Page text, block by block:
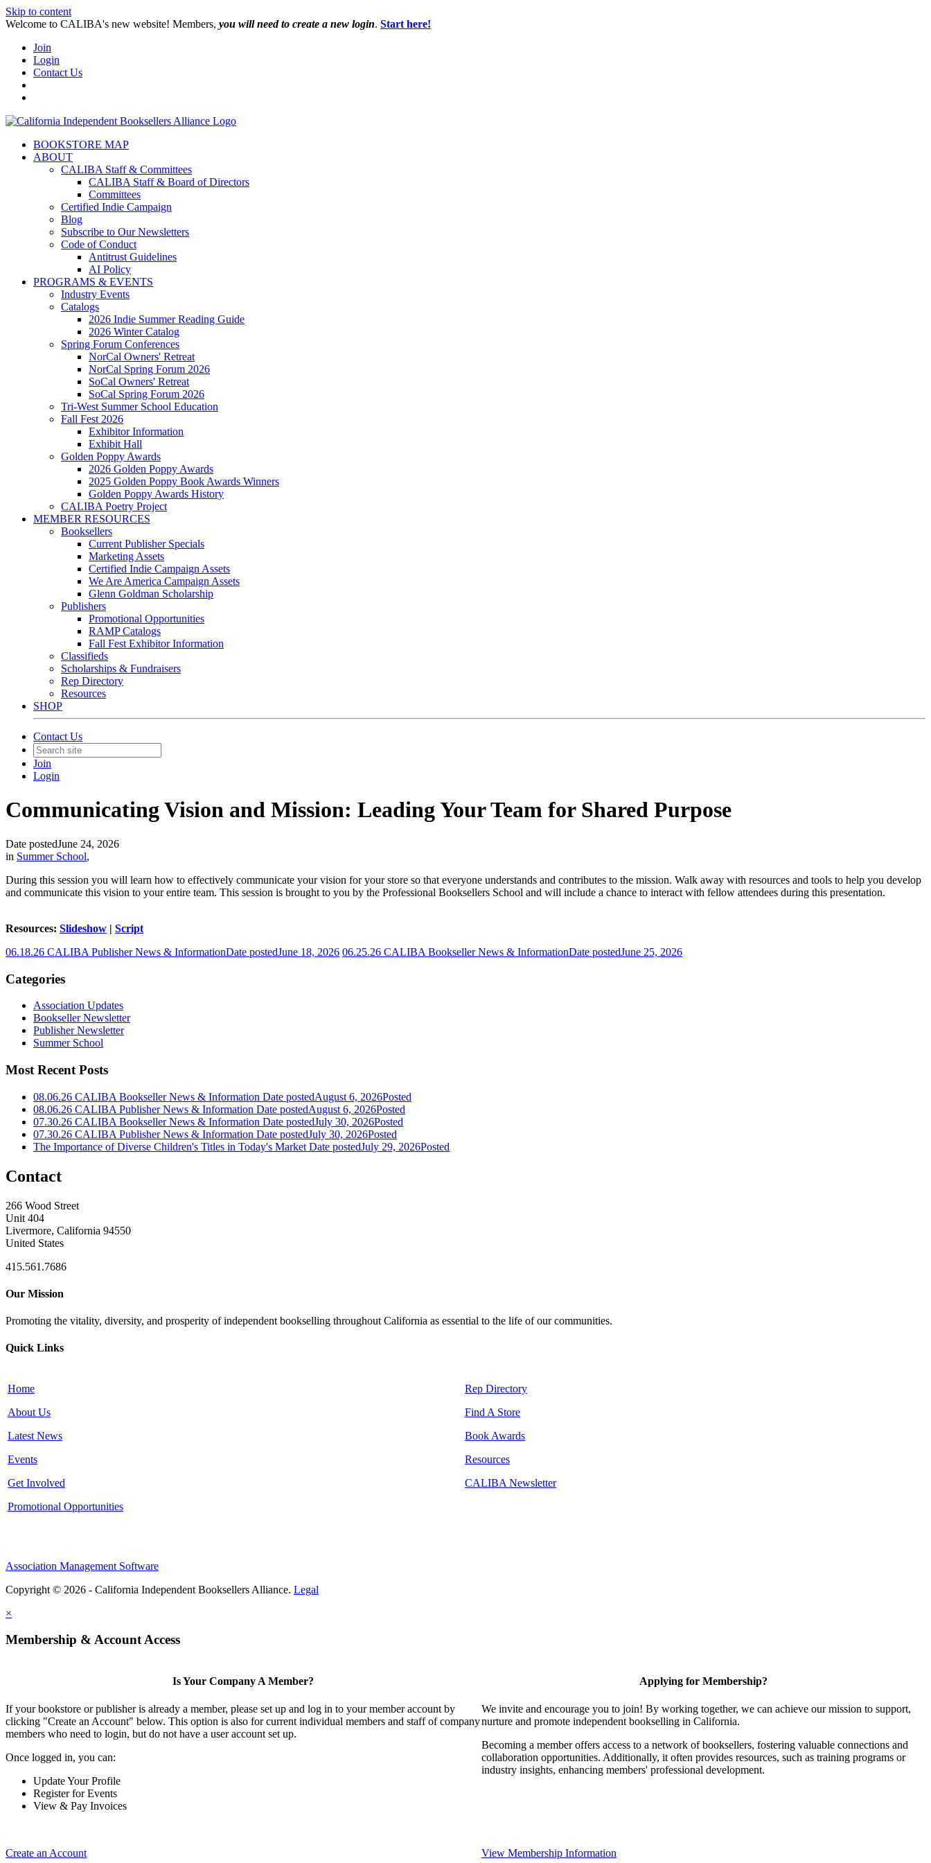
Skip to content
W️elcome to CALIBA's new website! Members, you will need to create a new login. Start here!
Join
Login
Contact Us
BOOKSTORE MAP
ABOUT
CALIBA Staff & Committees
CALIBA Staff & Board of Directors
Committees
Certified Indie Campaign
Blog
Subscribe to Our Newsletters
Code of Conduct
Antitrust Guidelines
AI Policy
PROGRAMS & EVENTS
Industry Events
Catalogs
2026 Indie Summer Reading Guide
2026 Winter Catalog
Spring Forum Conferences
NorCal Owners' Retreat
NorCal Spring Forum 2026
SoCal Owners' Retreat
SoCal Spring Forum 2026
Tri-West Summer School Education
Fall Fest 2026
Exhibitor Information
Exhibit Hall
Golden Poppy Awards
2026 Golden Poppy Awards
2025 Golden Poppy Book Awards Winners
Golden Poppy Awards History
CALIBA Poetry Project
MEMBER RESOURCES
Booksellers
Current Publisher Specials
Marketing Assets
Certified Indie Campaign Assets
We Are America Campaign Assets
Glenn Goldman Scholarship
Publishers
Promotional Opportunities
RAMP Catalogs
Fall Fest Exhibitor Information
Classifieds
Scholarships & Fundraisers
Rep Directory
Resources
SHOP
Contact Us
Join
Login
Communicating Vision and Mission: Leading Your Team for Shared Purpose
Date postedJune 24, 2026
in Summer School,
During this session you will learn how to effectively communicate your vision for your store so that everyone understands and contributes to the mission. Walk away with resources and tools to help you develop
and communicate this vision to your entire team. This session is brought to you by the Professional Booksellers School and will include a chance to interact with fellow attendees during this presentation.
Resources: Slideshow | Script
06.18.26 CALIBA Publisher News & InformationDate postedJune 18, 2026 06.25.26 CALIBA Bookseller News & InformationDate postedJune 25, 2026
Categories
Association Updates
Bookseller Newsletter
Publisher Newsletter
Summer School
Most Recent Posts
08.06.26 CALIBA Bookseller News & Information Date postedAugust 6, 2026Posted
08.06.26 CALIBA Publisher News & Information Date postedAugust 6, 2026Posted
07.30.26 CALIBA Bookseller News & Information Date postedJuly 30, 2026Posted
07.30.26 CALIBA Publisher News & Information Date postedJuly 30, 2026Posted
The Importance of Diverse Children's Titles in Today's Market Date postedJuly 29, 2026Posted
Contact
266 Wood Street
Unit 404
Livermore, California 94550
United States
415.561.7686
Our Mission
Promoting the vitality, diversity, and prosperity of independent bookselling throughout California as essential to the life of our communities.
Quick Links
Home
About Us
Latest News
Events
Get Involved
Promotional Opportunities
Rep Directory
Find A Store
Book Awards
Resources
CALIBA Newsletter
Association Management Software
Copyright © 2026 - California Independent Booksellers Alliance. Legal
×
Membership & Account Access
Is Your Company A Member?
If your bookstore or publisher is already a member, please set up and log in to your member account by
clicking "Create an Account" below. This option is also for current individual members and staff of company
members who need to login, but do not have a user account set up.
Once logged in, you can:
Update Your Profile
Register for Events
View & Pay Invoices
Create an Account
Applying for Membership?
We invite and encourage you to join! By working together, we can achieve our mission to support,
nurture and promote independent bookselling in California.
Becoming a member offers access to a network of booksellers, fostering valuable connections and
collaboration opportunities. Additionally, it often provides resources, such as training programs or
industry insights, enhancing members' professional development.
View Membership Information